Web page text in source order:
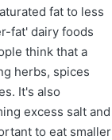
fat to less
fat' dairy foods
think that a
herbs, spices
It's also
excess salt and
to eat smaller